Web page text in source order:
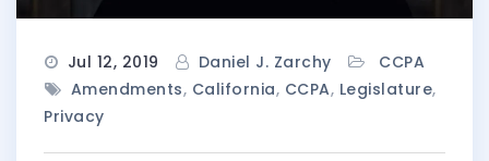
Jul 12, 2019 Daniel J. Zarchy
CCPA
Amendments, California, CCPA, Legislature,
Privacy